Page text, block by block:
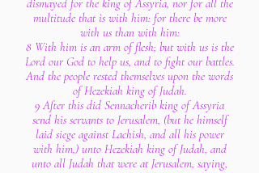
dismayed for the king of Assyria, nor for all the
multitude that is with him: for there be more
with us than with him:
8 With him is an arm of flesh; but with us is the
Lord our God to help us, and to fight our battles.
And the people rested themselves upon the words
of Hezekiah king of Judah.
9 After this did Sennacherib king of Assyria
send his servants to Jerusalem, (but he himself
laid siege against Lachish, and all his power
with him,) unto Hezekiah king of Judah, and
unto all Judah that were at Jerusalem, saying,